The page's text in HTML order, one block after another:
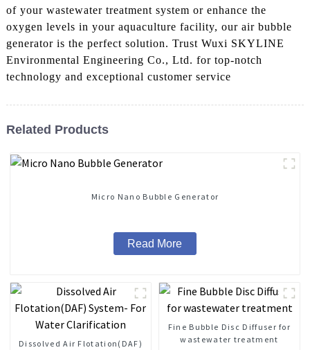
of your wastewater treatment system or enhance the
oxygen levels in your aquaculture facility, our air bubble
generator is the perfect solution. Trust Wuxi SKYLINE
Environmental Engineering Co., Ltd. for top-notch
technology and exceptional customer service
Related Products
Micro Nano Bubble Generator
Read More
Dissolved Air Flotation(DAF)
Fine Bubble Disc Diffuser for
wastewater treatment